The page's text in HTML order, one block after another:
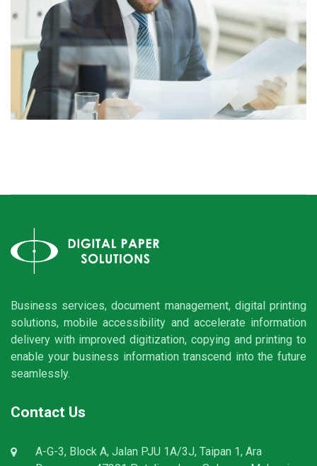
Business services, document management, digital printing
solutions, mobile accessibility and accelerate information
delivery with improved digitization, copying and printing to
enable your business information transcend into the future
seamlessly.
Contact Us
A-G-3, Block A, Jalan PJU 1A/3J, Taipan 1, Ara